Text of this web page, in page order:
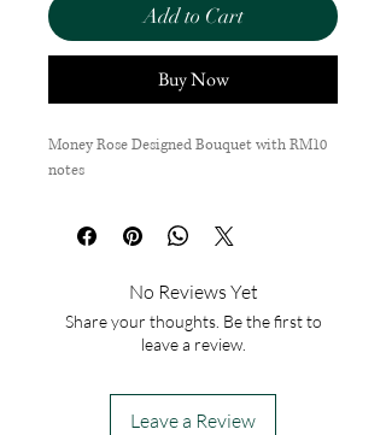
Add to Cart
Buy Now
Money Rose Designed Bouquet with RM10
notes
No Reviews Yet
Share your thoughts. Be the first to
leave a review.
Leave a Review